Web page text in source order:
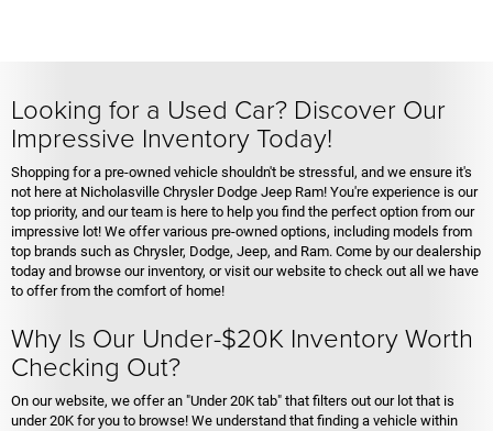
Looking for a Used Car? Discover Our
Impressive Inventory Today!
Shopping for a pre-owned vehicle shouldn't be stressful, and we ensure it's
not here at Nicholasville Chrysler Dodge Jeep Ram! You're experience is our
top priority, and our team is here to help you find the perfect option from our
impressive lot! We offer various pre-owned options, including models from
top brands such as Chrysler, Dodge, Jeep, and Ram. Come by our dealership
today and browse our inventory, or visit our website to check out all we have
to offer from the comfort of home!
Why Is Our Under-$20K Inventory Worth
Checking Out?
On our website, we offer an "Under 20K tab" that filters out our lot that is
under 20K for you to browse! We understand that finding a vehicle within